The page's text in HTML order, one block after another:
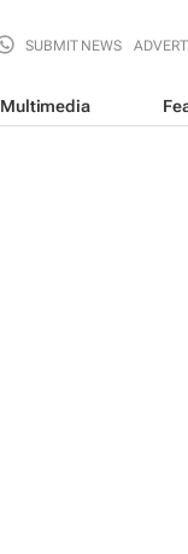
SUBMIT NEWS
Multimedia